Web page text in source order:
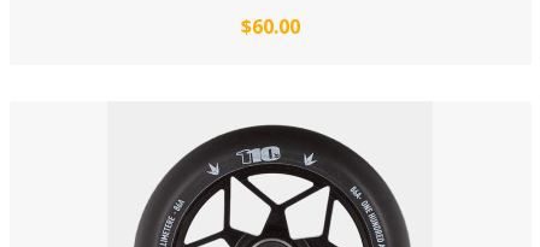
$60.00